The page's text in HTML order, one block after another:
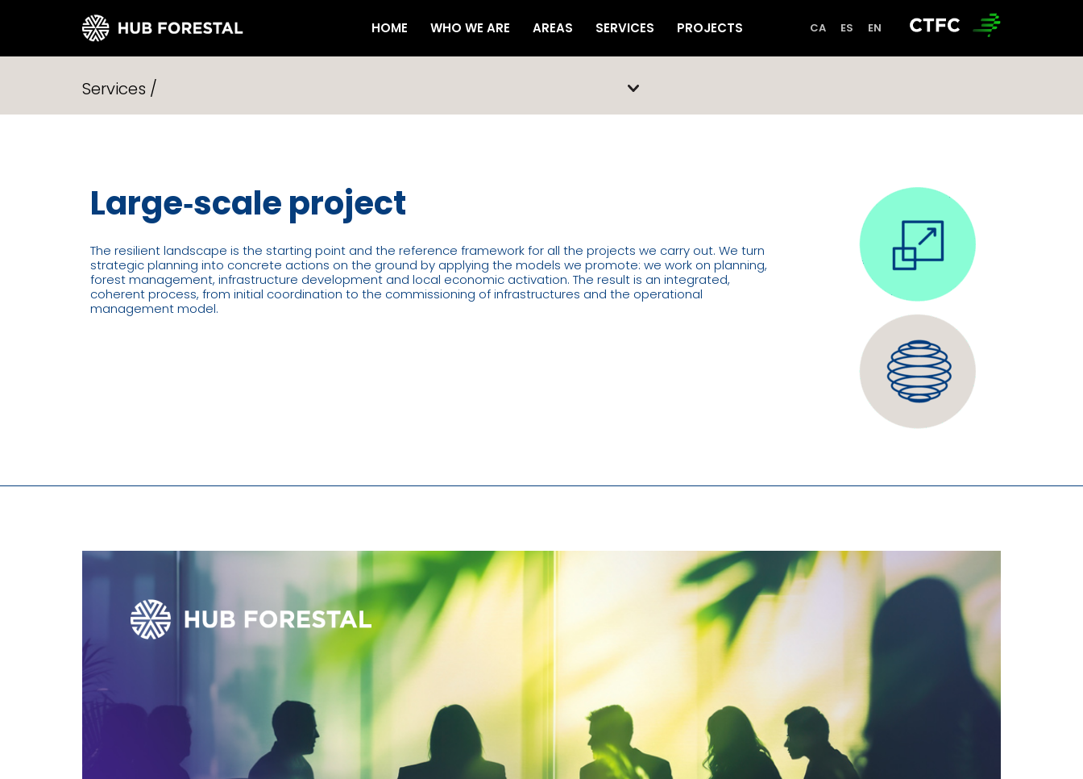
HOME WHO WE ARE AREAS SERVICES PROJECTS
Services /
Large‑scale project
The resilient landscape is the starting point and the reference framework for all the projects we carry out. We turn
strategic planning into concrete actions on the ground by applying the models we promote: we work on planning,
forest management, infrastructure development and local economic activation. The result is an integrated,
coherent process, from initial coordination to the commissioning of infrastructures and the operational
management model.